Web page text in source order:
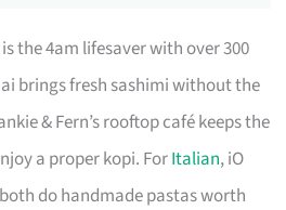
the 4am lifesaver with over 300
brings fresh sashimi without the
& Fern’s rooftop café keeps the
a proper kopi. ForItalian, iO
do handmade pastas worth